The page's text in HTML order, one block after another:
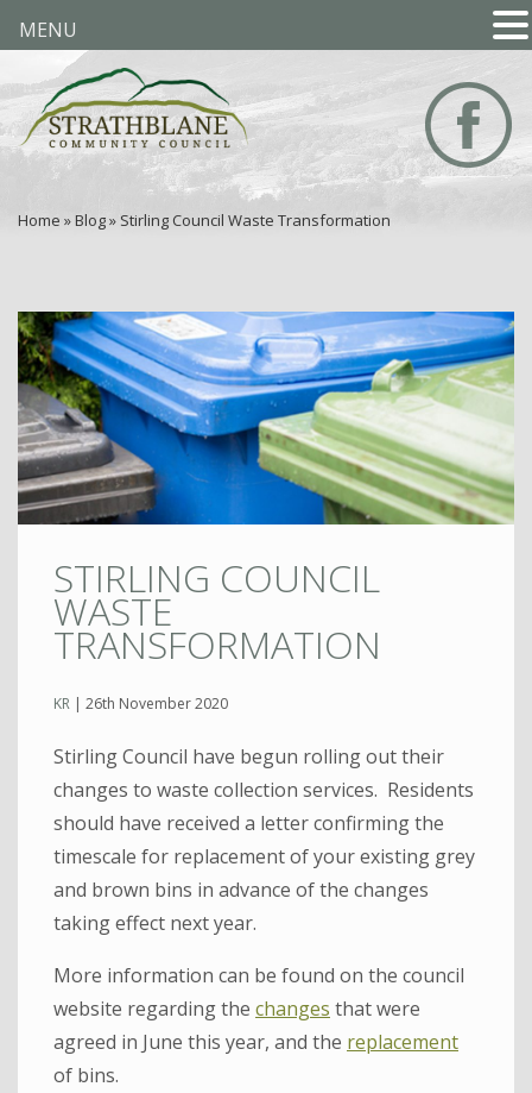
Home » Blog» Stirling Council Waste Transformation
STIRLING COUNCIL
WASTE
TRANSFORMATION
KR | 26th November 2020
Stirling Council have begun rolling out their
changes to waste collection services. Residents
should have received a letter confirming the
timescale for replacement of your existing grey
and brown bins in advance of the changes
taking effect next year.
More information can be found on the council
website regarding the changes that were
agreed in June this year, and the replacement
of bins.
MENU